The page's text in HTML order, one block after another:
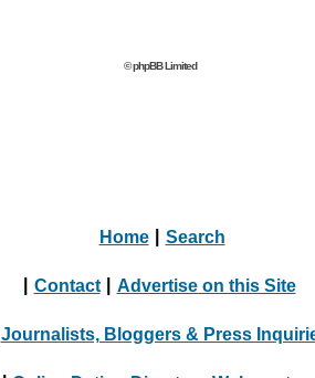
© phpBB Limited
Home Search
Contact Advertise on this Site
Journalists, Bloggers & Press